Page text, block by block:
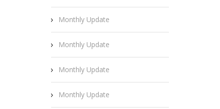
Monthly Update
Monthly Update
Monthly Update
Monthly Update